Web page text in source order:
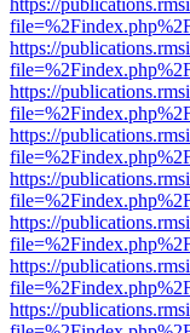
https://
https://
https://
https://
https://
https://
https://
https://